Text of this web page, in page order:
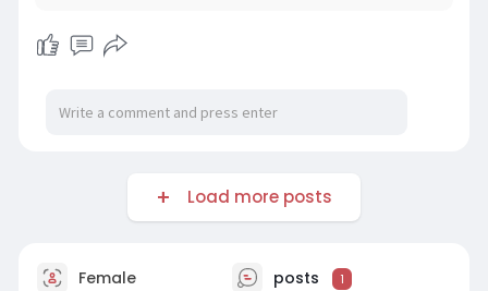
Load more posts
Female posts 1